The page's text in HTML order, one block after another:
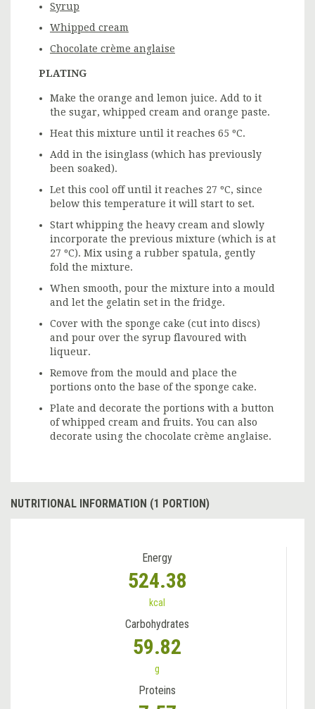
Syrup
Whipped cream
Chocolate crème anglaise
PLATING
Make the orange and lemon juice. Add to it
the sugar, whipped cream and orange paste.
Heat this mixture until it reaches 65 ºC.
Add in the isinglass (which has previously
been soaked).
Let this cool off until it reaches 27 ºC, since
below this temperature it will start to set.
Start whipping the heavy cream and slowly
incorporate the previous mixture (which is at
27 ºC). Mix using a rubber spatula, gently
fold the mixture.
When smooth, pour the mixture into a mould
and let the gelatin set in the fridge.
Cover with the sponge cake (cut into discs)
and pour over the syrup flavoured with
liqueur.
Remove from the mould and place the
portions onto the base of the sponge cake.
Plate and decorate the portions with a button
of whipped cream and fruits. You can also
decorate using the chocolate crème anglaise.
NUTRITIONAL INFORMATION (1 PORTION)
Energy
524.38
kcal
Carbohydrates
59.82
g
Proteins